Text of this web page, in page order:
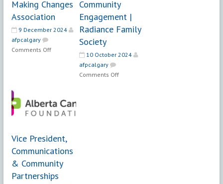
Making Changes
Association
9 December 2024
afpcalgary
Comments Offon
Development
Changes
Association
Community
Engagement |
Radiance Family
Society
10 October 2024
afpcalgary
Comments Offon
Vice President,
Communications
& Community
Partnerships